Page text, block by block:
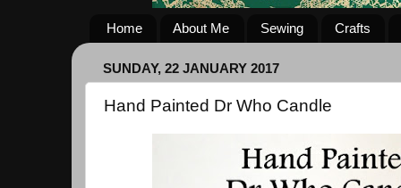
Home About Me Sewing Crafts
SUNDAY, 22 JANUARY 2017
Hand Painted Dr Who Candle